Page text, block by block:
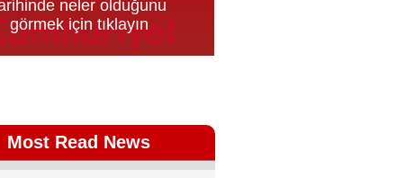
Most Read News